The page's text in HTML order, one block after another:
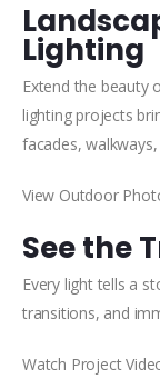
Lighting
Extend the beauty
lighting projects
facades,
View Outdoor
See the
Every light tells a
transitions, and
Watch Project